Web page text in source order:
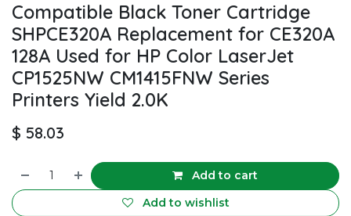
Compatible Black Toner Cartridge
SHPCE320A Replacement for CE320A
128A Used for HP Color LaserJet
CP1525NW CM1415FNW Series
Printers Yield 2.0K
$ 58.03
Add to cart
Add to wishlist